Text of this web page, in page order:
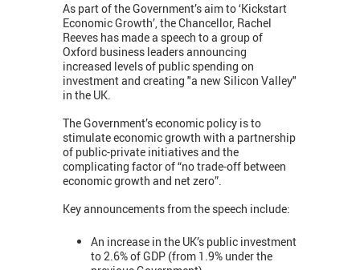
As part of the Government’s aim to ‘Kickstart
Economic Growth’, the Chancellor, Rachel
Reeves has made a speech to a group of
Oxford business leaders announcing
increased levels of public spending on
investment and creating "a new Silicon Valley"
in the UK.
The Government’s economic policy is to
stimulate economic growth with a partnership
of public-private initiatives and the
complicating factor of “no trade-off between
economic growth and net zero”.
Key announcements from the speech include:
An increase in the UK’s public investment
to 2.6% of GDP (from 1.9% under the